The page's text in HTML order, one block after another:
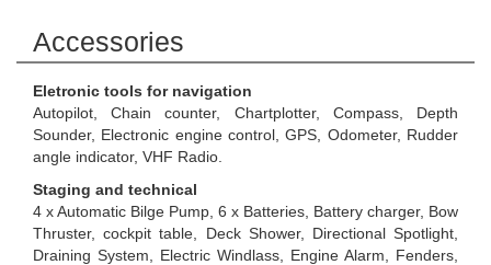
Accessories
Eletronic tools for navigation
Autopilot, Chain counter, Chartplotter, Compass, Depth
Sounder, Electronic engine control, GPS, Odometer, Rudder
angle indicator, VHF Radio.
Staging and technical
4 x Automatic Bilge Pump, 6 x Batteries, Battery charger, Bow
Thruster, cockpit table, Deck Shower, Directional Spotlight,
Draining System, Electric Windlass, Engine Alarm, Fenders,